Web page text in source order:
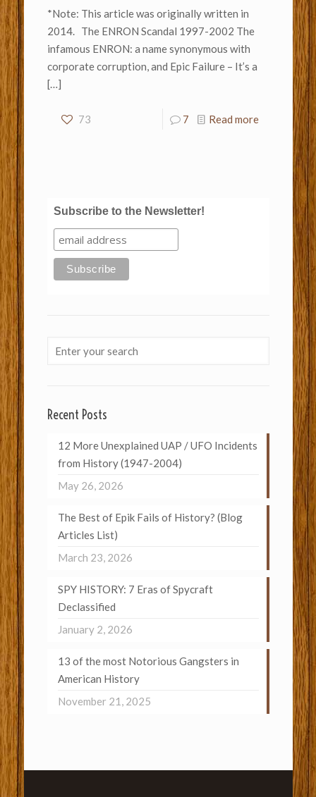
*Note: This article was originally written in
2014. The ENRON Scandal 1997-2002 The
infamous ENRON: a name synonymous with
corporate corruption, and Epic Failure – It’s a
[…]
73 7 Read more
Subscribe to the Newsletter!
Recent Posts
12 More Unexplained UAP / UFO Incidents
from History (1947-2004)
May 26, 2026
The Best of Epik Fails of History? (Blog
Articles List)
March 23, 2026
SPY HISTORY: 7 Eras of Spycraft
Declassified
January 2, 2026
13 of the most Notorious Gangsters in
American History
November 21, 2025